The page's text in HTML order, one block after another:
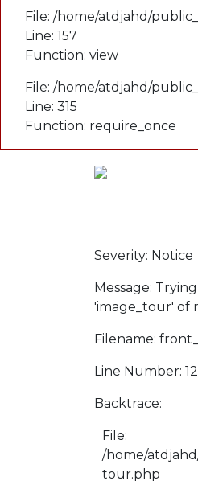
File: /home/atdjahd/
Line: 157
Function: view
File: /home/atdjahd/
Line: 315
Function: require_once
Severity: Notice
Message:
'image_tour' of
Filename:
Line Number: 12
Backtrace:
File:
/home/
tour.php